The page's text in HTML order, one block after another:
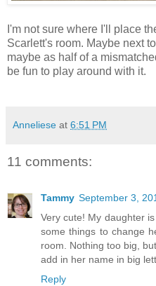
I'm not sure where I'll place
Scarlett's room. Maybe next
maybe as half of a
be fun to play around with it.
Anneliese at 6:51 PM
11 comments:
Tammy September 3,
Very cute! My daughter
some things to change
room. Nothing too big,
add in her name in big
Reply